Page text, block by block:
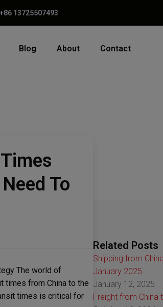
+86 13725507493
Blog About Contact
To
The world of
times from China to the
times is critical for
Related Posts
Shipping from
January 2025
January 12, 2025
Freight from China